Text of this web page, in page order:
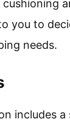
you to
needs.
includes